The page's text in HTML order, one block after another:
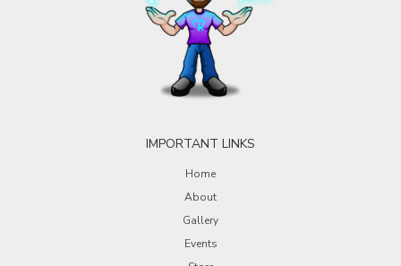
IMPORTANT LINKS
Home
About
Gallery
Events